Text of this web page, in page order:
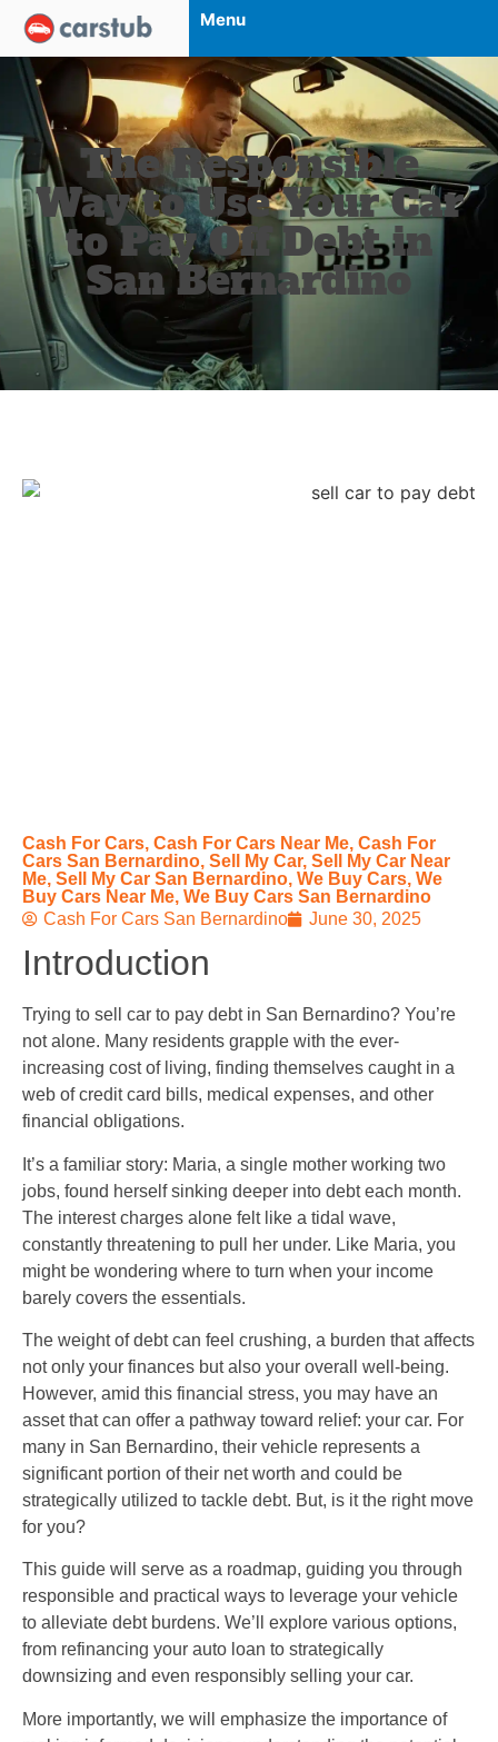
Menu
The Responsible
Way to Use Your Car
to Pay Off Debt in
San Bernardino
Cash For Cars, Cash For Cars Near Me, Cash For
Cars San Bernardino, Sell My Car, Sell My Car Near
Me, Sell My Car San Bernardino, We Buy Cars, We
Buy Cars Near Me, We Buy Cars San Bernardino
Cash For Cars San Bernardino
June 30, 2025
Introduction
Trying to sell car to pay debt in San Bernardino? You’re
not alone. Many residents grapple with the ever-
increasing cost of living, finding themselves caught in a
web of credit card bills, medical expenses, and other
financial obligations.
It’s a familiar story: Maria, a single mother working two
jobs, found herself sinking deeper into debt each month.
The interest charges alone felt like a tidal wave,
constantly threatening to pull her under. Like Maria, you
might be wondering where to turn when your income
barely covers the essentials.
The weight of debt can feel crushing, a burden that affects
not only your finances but also your overall well-being.
However, amid this financial stress, you may have an
asset that can offer a pathway toward relief: your car. For
many in San Bernardino, their vehicle represents a
significant portion of their net worth and could be
strategically utilized to tackle debt. But, is it the right move
for you?
This guide will serve as a roadmap, guiding you through
responsible and practical ways to leverage your vehicle
to alleviate debt burdens. We’ll explore various options,
from refinancing your auto loan to strategically
downsizing and even responsibly selling your car.
More importantly, we will emphasize the importance of